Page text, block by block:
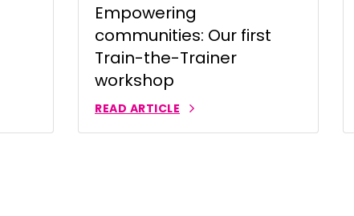
| Tiếng Việt
Empowering
communities: Our first
Train-the-Trainer
workshop
READ ARTICLE